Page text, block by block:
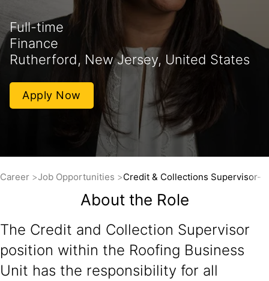
Full-time
Finance
Rutherford, New Jersey, United States
Apply Now
Career Job Opportunities Credit & Collections Supervisor-
About the Role
The Credit and Collection Supervisor
position within the Roofing Business
Unit has the responsibility for all